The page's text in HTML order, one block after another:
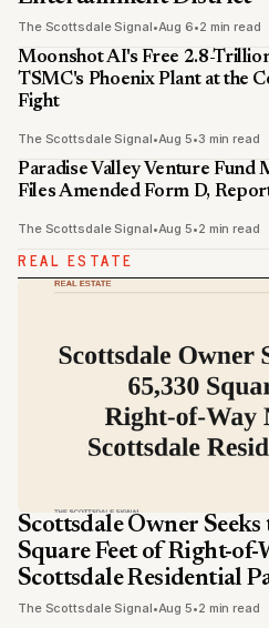
The Scottsdale Signal•Aug 6•2 min read
Moonshot AI's Free 2.8-
TSMC's Phoenix Plant at the
Fight
The Scottsdale Signal•Aug 5•3 min read
Paradise Valley Venture Fund
Files Amended Form D,
The Scottsdale Signal•Aug 5•2 min read
REAL ESTATE
Scottsdale Owner
Square Feet of Right-
Scottsdale Residential
The Scottsdale Signal•Aug 5•2 min read